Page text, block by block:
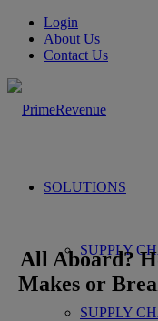
Login
About Us
Contact Us
SOLUTIONS
SUPPLY
SUPPLY
All Aboard?
Makes or